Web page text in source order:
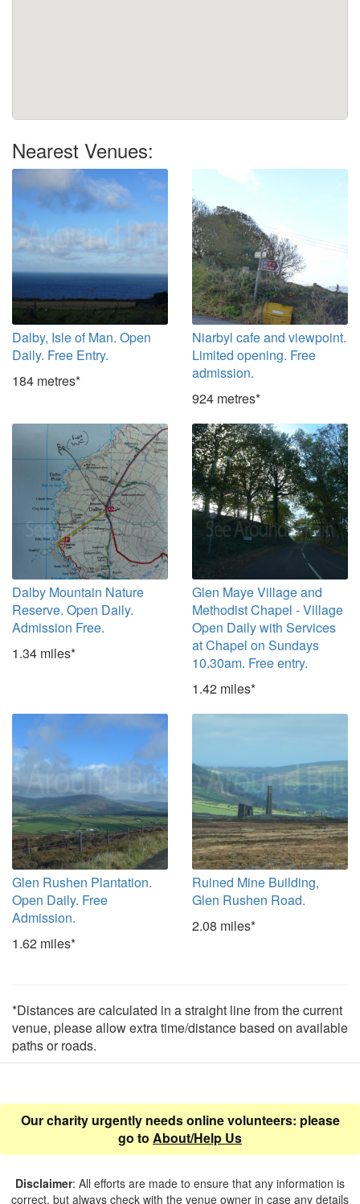
Nearest Venues:
Dalby, Isle of Man. Open
Daily. Free Entry.
184 metres*
Niarbyl cafe and viewpoint.
Limited opening. Free
admission.
924 metres*
Dalby Mountain Nature
Reserve. Open Daily.
Admission Free.
1.34 miles*
Glen Maye Village and
Methodist Chapel - Village
Open Daily with Services
at Chapel on Sundays
10.30am. Free entry.
1.42 miles*
Glen Rushen Plantation.
Open Daily. Free
Admission.
1.62 miles*
Ruined Mine Building,
Glen Rushen Road.
2.08 miles*
*Distances are calculated in a straight line from the current
venue, please allow extra time/distance based on available
paths or roads.
Our charity urgently needs online volunteers: please
go to About/Help Us
Disclaimer: All efforts are made to ensure that any information is
correct, but always check with the venue owner in case any details